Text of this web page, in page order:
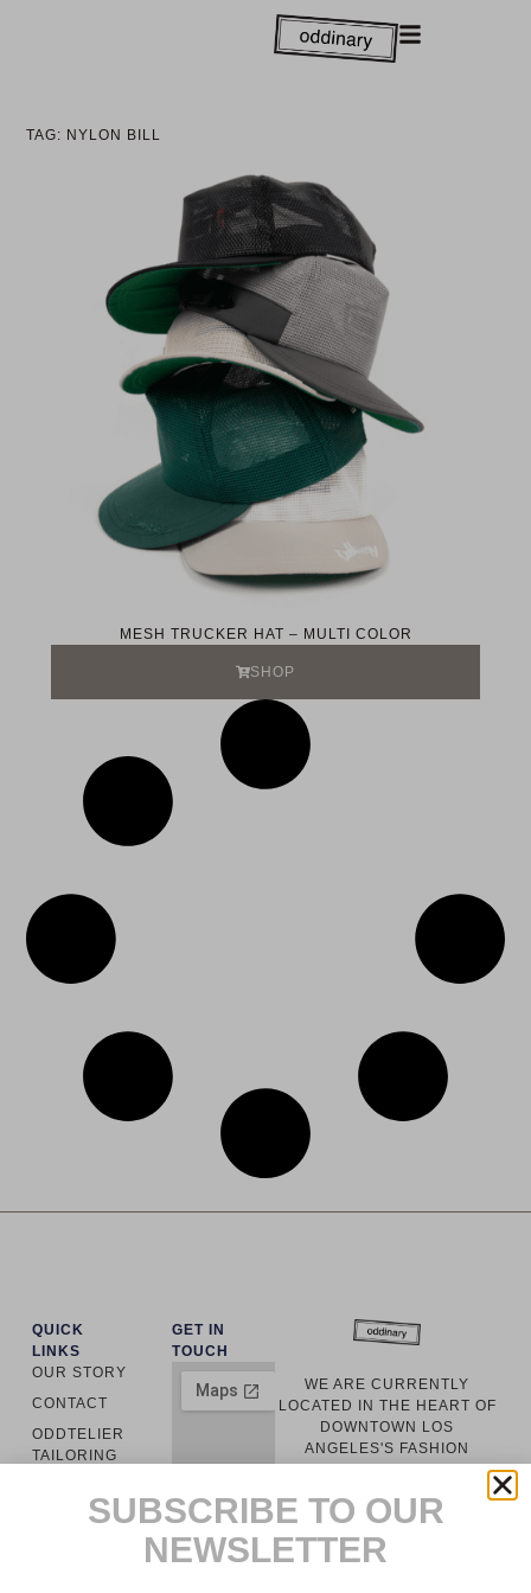
TAG: NYLON BILL
MESH TRUCKER HAT – MULTI COLOR
SHOP
WE ARE CURRENTLY
LOCATED IN THE HEART OF
DOWNTOWN LOS
ANGELES'S FASHION
DISTRICT. EVERY GARMENT
MANUFACTURED WITH
MATERIALS.
QUICK
LINKS
OUR STORY
CONTACT
ODDTELIER
TAILORING
CUSTOMER
GET IN
TOUCH
SUBSCRIBE TO OUR
NEWSLETTER